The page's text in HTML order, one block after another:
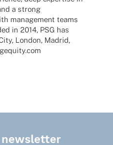
a strong
manage­ment teams
in 2014, PSG has
London, Madrid,
newsletter